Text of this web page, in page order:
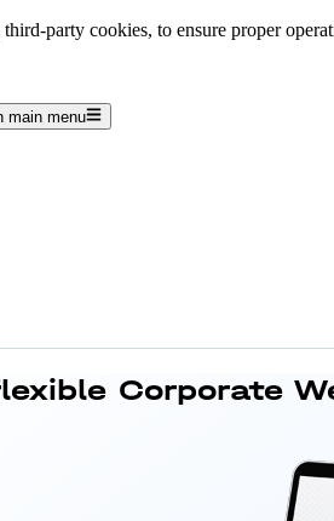
main menu
Corporate
party cookies, to ensure proper